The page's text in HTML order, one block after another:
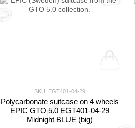
SKU: EGT401-04-29
Polycarbonate suitcase on 4 wheels
EPIC GTO 5.0 EGT401-04-29
Midnight BLUE (big)